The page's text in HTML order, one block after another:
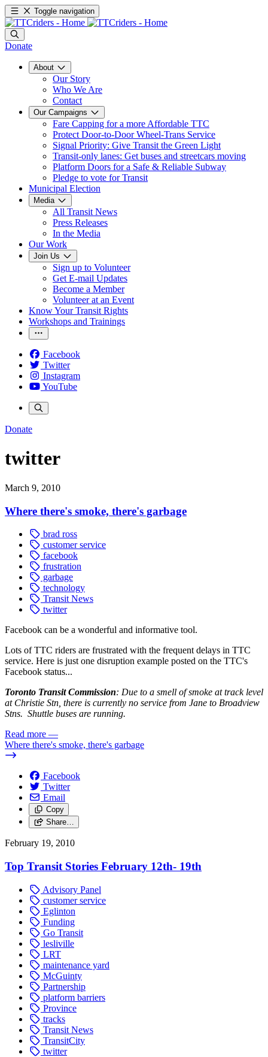
Toggle navigation
Donate
About
Our Story
Who We Are
Contact
Our Campaigns
Fare Capping for a more Affordable TTC
Protect Door-to-Door Wheel-Trans Service
Signal Priority: Give Transit the Green Light
Transit-only lanes: Get buses and streetcars moving
Platform Doors for a Safe & Reliable Subway
Pledge to vote for Transit
Municipal Election
Media
All Transit News
Press Releases
In the Media
Our Work
Join Us
Sign up to Volunteer
Get E-mail Updates
Become a Member
Volunteer at an Event
Know Your Transit Rights
Workshops and Trainings
Facebook
Twitter
Instagram
YouTube
Donate
twitter
March 9, 2010
Where there's smoke, there's garbage
brad ross
customer service
facebook
frustration
garbage
technology
Transit News
twitter
Facebook can be a wonderful and informative tool.
Lots of TTC riders are frustrated with the frequent delays in TTC
service. Here is just one disruption example posted on the TTC's
Facebook status...
Toronto Transit Commission: Due to a smell of smoke at track level
at Christie Stn, there is currently no service from Jane to Broadview
Stns. Shuttle buses are running.
Read more —
Where there's smoke, there's garbage
Facebook
Twitter
Email
Copy
Share…
February 19, 2010
Top Transit Stories February 12th- 19th
Advisory Panel
customer service
Eglinton
Funding
Go Transit
lesliville
LRT
maintenance yard
McGuinty
Partnership
platform barriers
Province
tracks
Transit News
TransitCity
twitter